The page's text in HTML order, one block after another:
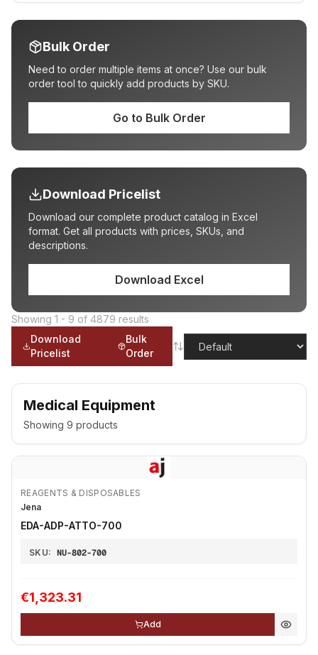
Bulk Order
Need to order multiple items at once? Use our bulk
order tool to quickly add products by SKU.
Go to Bulk Order
Download Pricelist
Download our complete product catalog in Excel
format. Get all products with prices, SKUs, and
descriptions.
Download Excel
Showing 1 - 9 of 4879 results
Download
Pricelist
Bulk
Order
Medical Equipment
Showing 9 products
REAGENTS & DISPOSABLES
Jena
EDA-ADP-ATTO-700
SKU: NU-802-700
€1,323.31
Add